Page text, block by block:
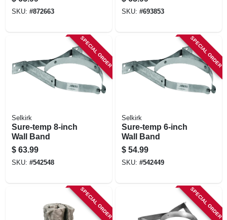
SKU: #872663 SKU: #693853
SPECIAL ORDER
Selkirk
Sure-temp 8-inch
Wall Band
$ 63.99
SKU: #542548
SPECIAL ORDER
Selkirk
Sure-temp 6-inch
Wall Band
$ 54.99
SKU: #542449
SPECIAL ORDER SPECIAL ORDER